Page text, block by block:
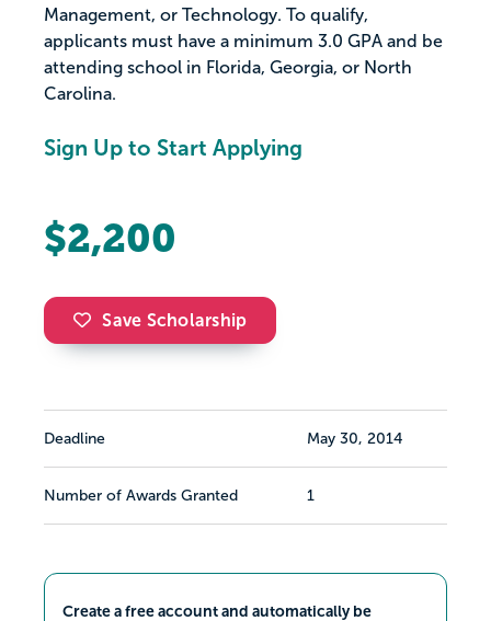
Management, or Technology. To qualify,
applicants must have a minimum 3.0 GPA and be
attending school in Florida, Georgia, or North
Carolina.
Sign Up to Start Applying
$2,200
Save Scholarship
Deadline May 30, 2014
Number of Awards Granted 1
Create a free account and automatically be